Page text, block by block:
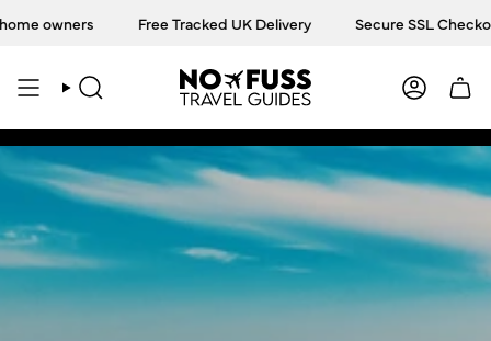
to
owners Free Tracked UK Delivery Secure SSL Checkout
SEARCH